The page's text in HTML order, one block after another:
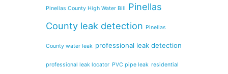
Pinellas County High Water Bill Pinellas
County leak detection Pinellas
County water leak professional leak detection
professional leak locator PVC pipe leak residential